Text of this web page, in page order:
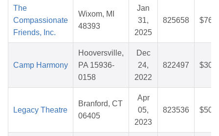
The
Compassionate
Friends, Inc.
Wixom, MI
48393
Jan
31,
2025
825658
Camp Harmony
Hooversville,
PA 15936-
0158
Dec
24,
2022
822497
Legacy Theatre
Branford, CT
06405
Apr
05,
2023
823536